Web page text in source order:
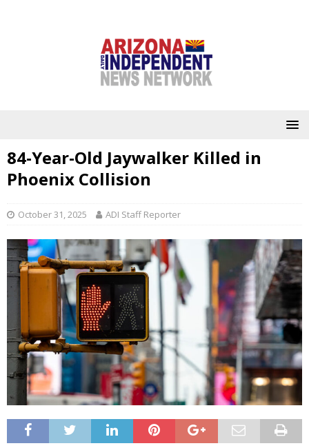
84-Year-Old Jaywalker Killed in
Phoenix Collision
October 31, 2025 ADI Staff Reporter